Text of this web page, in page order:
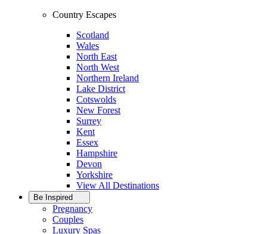
Country Escapes
Scotland
Wales
North East
North West
Northern Ireland
Lake District
Cotswolds
New Forest
Surrey
Kent
Essex
Hampshire
Devon
Yorkshire
View All Destinations
Be Inspired
Pregnancy
Couples
Luxury Spas